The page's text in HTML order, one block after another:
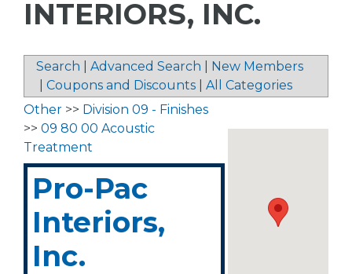
INTERIORS, INC.
Search Advanced Search
New Members
Coupons and Discounts All Categories
Other >> Division 09 - Finishes
>> 09 80 00 Acoustic
Treatment
Pro-Pac
Interiors,
Inc.